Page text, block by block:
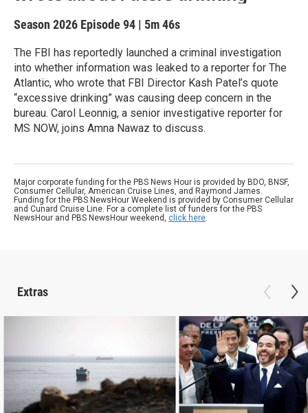
Season 2026 Episode 94 | 5m 46s
The FBI has reportedly launched a criminal investigation
into whether information was leaked to a reporter for The
Atlantic, who wrote that FBI Director Kash Patel’s quote
“excessive drinking” was causing deep concern in the
bureau. Carol Leonnig, a senior investigative reporter for
MS NOW, joins Amna Nawaz to discuss.
Major corporate funding for the PBS News Hour is provided by BDO, BNSF,
Consumer Cellular, American Cruise Lines, and Raymond James.
Funding for the PBS NewsHour Weekend is provided by Consumer Cellular
and Cunard Cruise Line. For a complete list of funders for the PBS
NewsHour and PBS NewsHour weekend, click here.
Extras